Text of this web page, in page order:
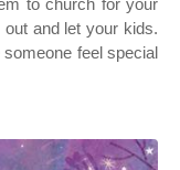
to church for your
and let your kids.
feel special